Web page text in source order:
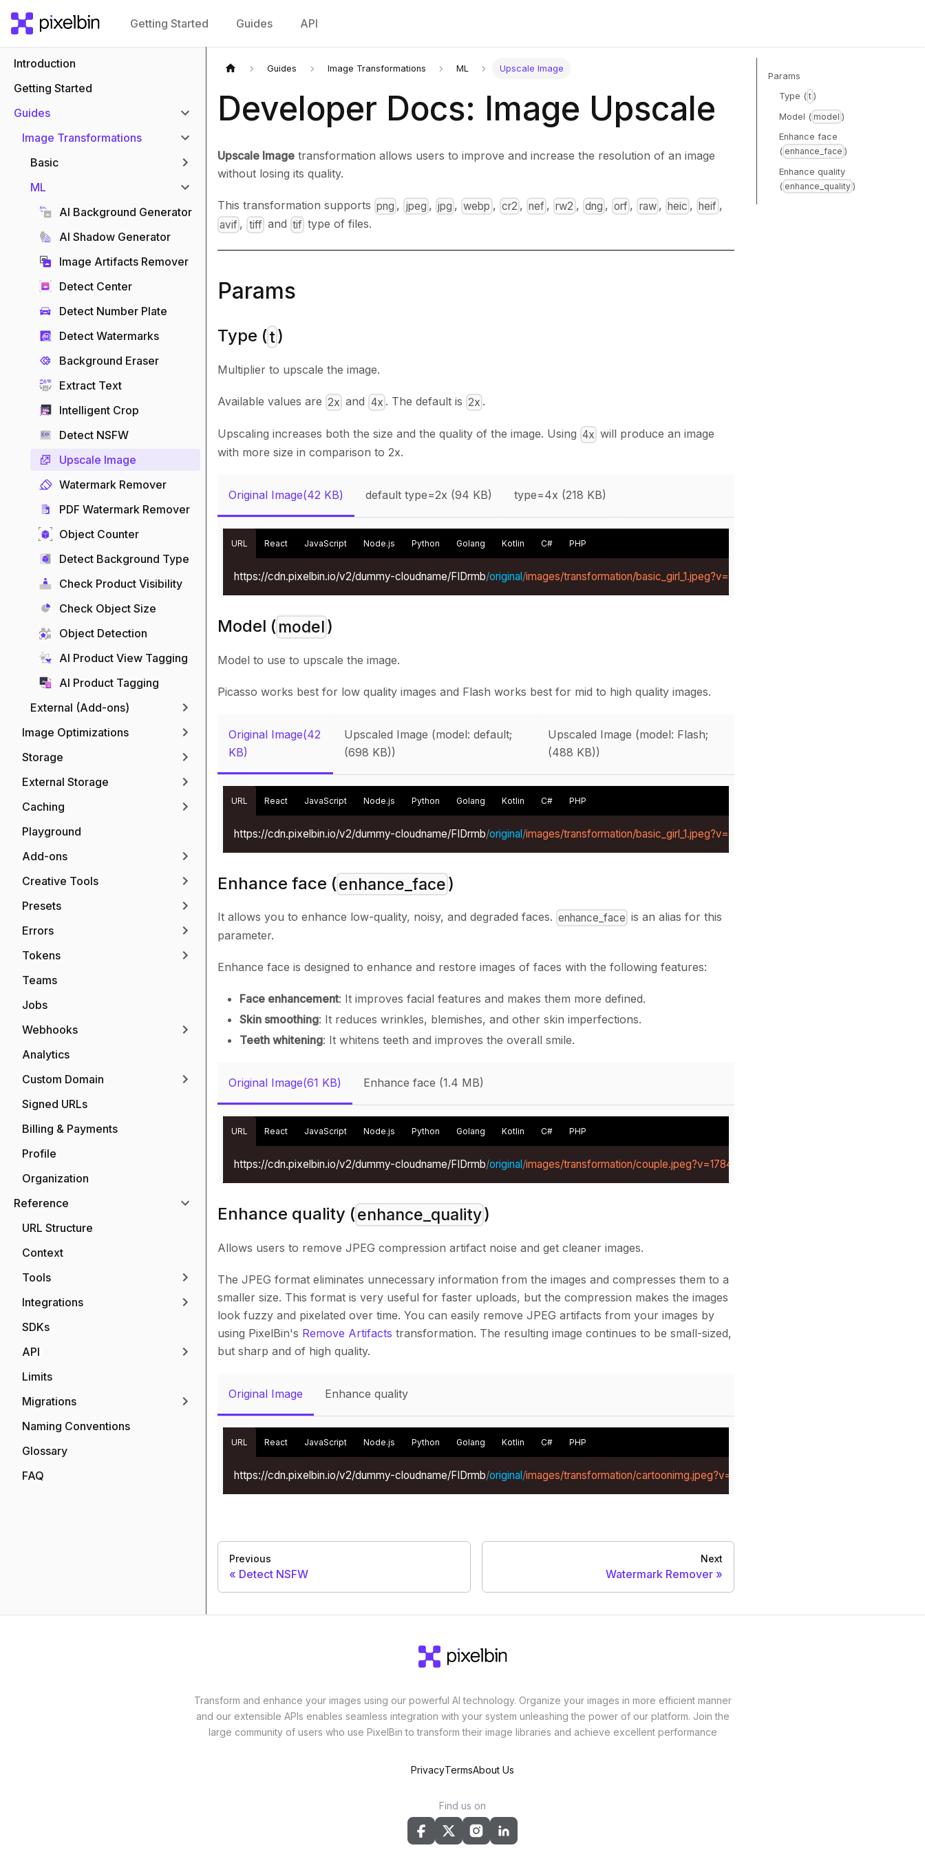
Getting Started Guides API
Introduction
Getting Started
Guides
Image Transformations
Basic
ML
AI Background Generator
AI Shadow Generator
Image Artifacts Remover
Detect Center
Detect Number Plate
Detect Watermarks
Background Eraser
Extract Text
Intelligent Crop
Detect NSFW
Upscale Image
Watermark Remover
PDF Watermark Remover
Object Counter
Detect Background Type
Check Product Visibility
Check Object Size
Object Detection
AI Product View Tagging
AI Product Tagging
External (Add-ons)
Image Optimizations
Storage
External Storage
Caching
Playground
Add-ons
Creative Tools
Presets
Errors
Tokens
Teams
Jobs
Webhooks
Analytics
Custom Domain
Signed URLs
Billing & Payments
Profile
Organization
Reference
URL Structure
Context
Tools
Integrations
SDKs
API
Limits
Migrations
Naming Conventions
Glossary
FAQ
Guides Image Transformations ML Upscale Image
Developer Docs: Image Upscale
Upscale Image transformation allows users to improve and increase the resolution of an image
without losing its quality.
This transformation supports png , jpeg , jpg , webp , cr2 , nef , rw2 , dng , orf , raw , heic , heif ,
avif , tiff and tif type of files.
Params
Type (t)
Multiplier to upscale the image.
Available values are 2x and4x. The default is 2x .
Upscaling increases both the size and the quality of the image. Using 4x will produce an image
with more size in comparison to 2x.
Original Image(42 KB) default type=2x (94 KB) type=4x (218 KB)
URL React JavaScript Node.js Python Golang Kotlin C# PHP
https://cdn.pixelbin.io/v2/dummy-cloudname/FIDrmb/original/images/transformation/basic_girl_1.jpeg?v=1784281219414
Model (model)
Model to use to upscale the image.
Picasso works best for low quality images and Flash works best for mid to high quality images.
Original Image(42
KB)
Upscaled Image (model: default;
(698 KB))
Upscaled Image (model: Flash;
(488 KB))
URL React JavaScript Node.js Python Golang Kotlin C# PHP
https://cdn.pixelbin.io/v2/dummy-cloudname/FIDrmb/original/images/transformation/basic_girl_1.jpeg?v=1784281219414
Enhance face (enhance_face)
It allows you to enhance low-quality, noisy, and degraded faces. enhance_face is an alias for this
parameter.
Enhance face is designed to enhance and restore images of faces with the following features:
Face enhancement: It improves facial features and makes them more defined.
Skin smoothing: It reduces wrinkles, blemishes, and other skin imperfections.
Teeth whitening: It whitens teeth and improves the overall smile.
Original Image(61 KB) Enhance face (1.4 MB)
URL React JavaScript Node.js Python Golang Kotlin C# PHP
https://cdn.pixelbin.io/v2/dummy-cloudname/FIDrmb/original/images/transformation/couple.jpeg?v=1784281219414
Enhance quality (enhance_quality)
Allows users to remove JPEG compression artifact noise and get cleaner images.
The JPEG format eliminates unnecessary information from the images and compresses them to a
smaller size. This format is very useful for faster uploads, but the compression makes the images
look fuzzy and pixelated over time. You can easily remove JPEG artifacts from your images by
using PixelBin's Remove Artifacts transformation. The resulting image continues to be small-sized,
but sharp and of high quality.
Original Image Enhance quality
URL React JavaScript Node.js Python Golang Kotlin C# PHP
https://cdn.pixelbin.io/v2/dummy-cloudname/FIDrmb/original/images/transformation/cartoonimg.jpeg?v=1784281219414
Previous
Detect NSFW
Next
Watermark Remover
Params
Type ( t )
Model ( model )
Enhance face
( enhance_face )
Enhance quality
( enhance_quality )
Transform and enhance your images using our powerful AI technology. Organize your images in more efficient manner
and our extensible APIs enables seamless integration with your system unleashing the power of our platform. Join the
large community of users who use PixelBin to transform their image libraries and achieve excellent performance
PrivacyTermsAbout Us
Find us on